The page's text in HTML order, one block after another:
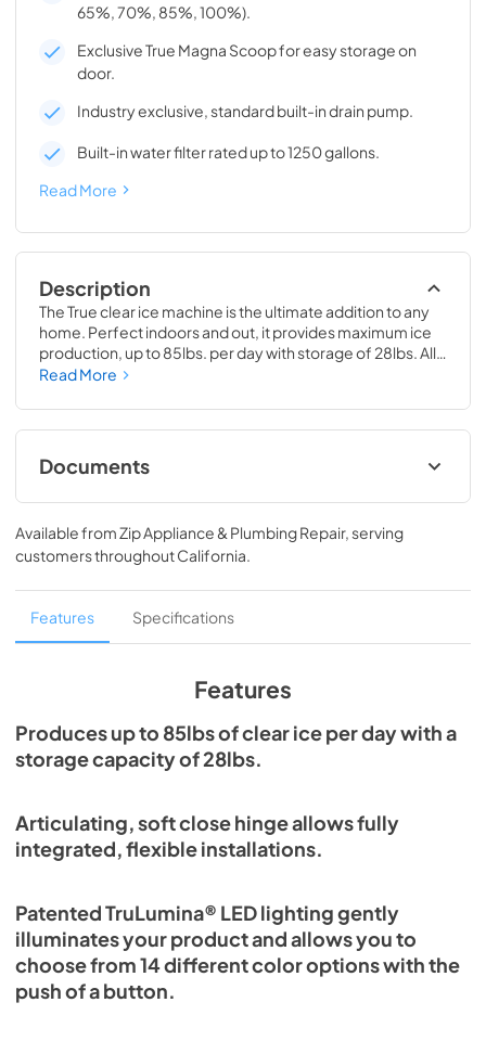
65%, 70%, 85%, 100%).
Exclusive True Magna Scoop for easy storage on
door.
Industry exclusive, standard built-in drain pump.
Built-in water filter rated up to 1250 gallons.
Read More
Description
The True clear ice machine is the ultimate addition to any
home. Perfect indoors and out, it provides maximum ice
production, up to 85lbs. per day with storage of 28lbs. All
models have a drain pump and water filter built-in.
your beverage of choice.
Read More
Documents
True Outdoor Refrigeration
View|Download
PDF, 1.98 MB
Spec Sheet
View|Download
Install / User Guide
View|Download
Clear Ice Machine Brochure | The Clear
Favorite
PDF,1.18 MB
Available fromZip Appliance & Plumbing Repair, serving
customers throughoutCalifornia.
Features Specifications
Features
Produces up to 85lbs of clear ice per day with a
storage capacity of 28lbs.
Articulating, soft close hinge allows fully
integrated, flexible installations.
Patented TruLumina® LED lighting gently
illuminates your product and allows you to
choose from 14 different color options with the
push of a button.